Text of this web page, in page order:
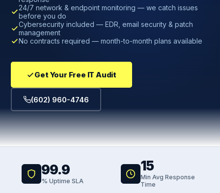
24/7 network & endpoint monitoring — we catch issues
before you do
Cybersecurity included — EDR, email security & patch
management
No contracts required — month-to-month plans available
Get Your Free IT Audit
(602) 960-4746
99.9
% Uptime SLA
15
Min Avg Response
Time